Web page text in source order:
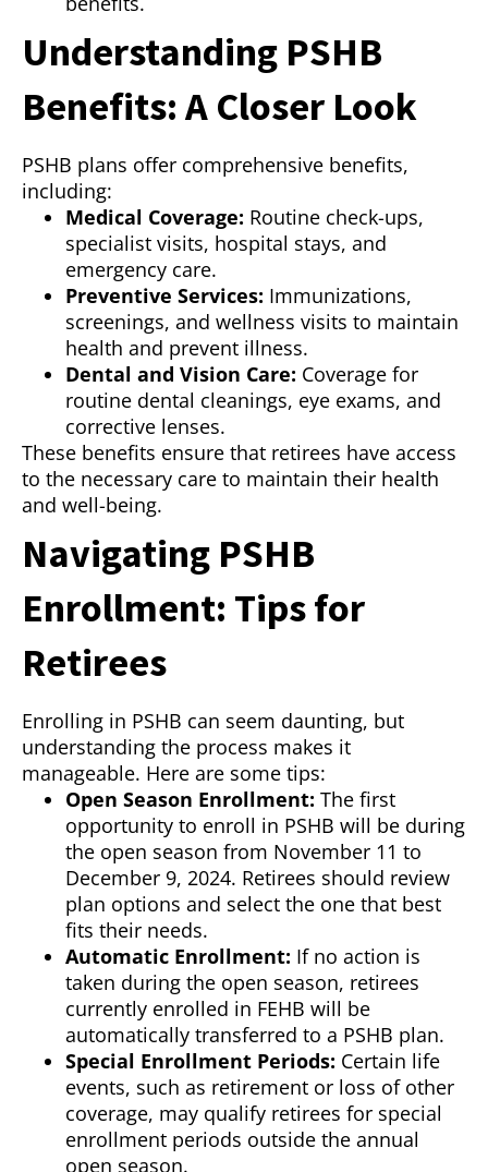
Understanding PSHB
Benefits: A Closer Look
PSHB plans offer comprehensive benefits,
including:
Medical Coverage: Routine check-ups,
specialist visits, hospital stays, and
emergency care.
Preventive Services: Immunizations,
screenings, and wellness visits to maintain
health and prevent illness.
Dental and Vision Care: Coverage for
routine dental cleanings, eye exams, and
corrective lenses.
These benefits ensure that retirees have access
to the necessary care to maintain their health
and well-being.
Navigating PSHB
Enrollment: Tips for
Retirees
Enrolling in PSHB can seem daunting, but
understanding the process makes it
manageable. Here are some tips:
Open Season Enrollment: The first
opportunity to enroll in PSHB will be during
the open season from November 11 to
December 9, 2024. Retirees should review
plan options and select the one that best
fits their needs.
Automatic Enrollment: If no action is
taken during the open season, retirees
currently enrolled in FEHB will be
automatically transferred to a PSHB plan.
Special Enrollment Periods: Certain life
events, such as retirement or loss of other
coverage, may qualify retirees for special
enrollment periods outside the annual
open season.